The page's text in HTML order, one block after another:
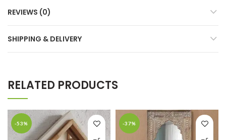
REVIEWS (0)
SHIPPING & DELIVERY
RELATED PRODUCTS
-53% -37%